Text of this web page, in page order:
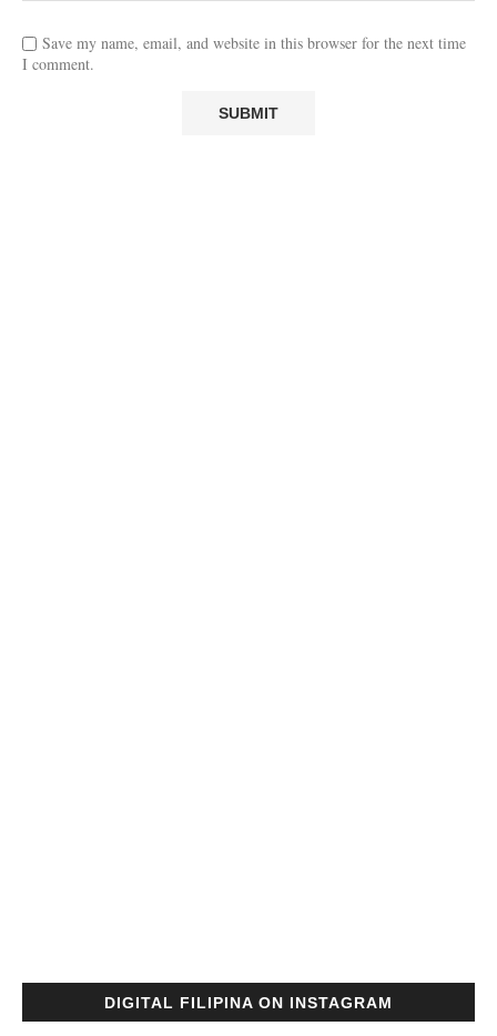
Save my name, email, and website in this browser for the next time
I comment.
DIGITAL FILIPINA ON INSTAGRAM